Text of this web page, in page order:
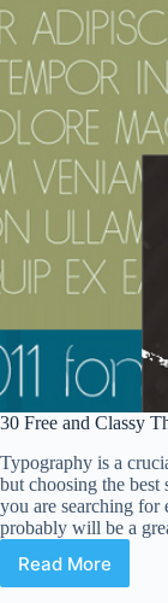
30 Free and Classy
Typography is a
but choosing the best
you are searching for
probably will be a
Read More
30